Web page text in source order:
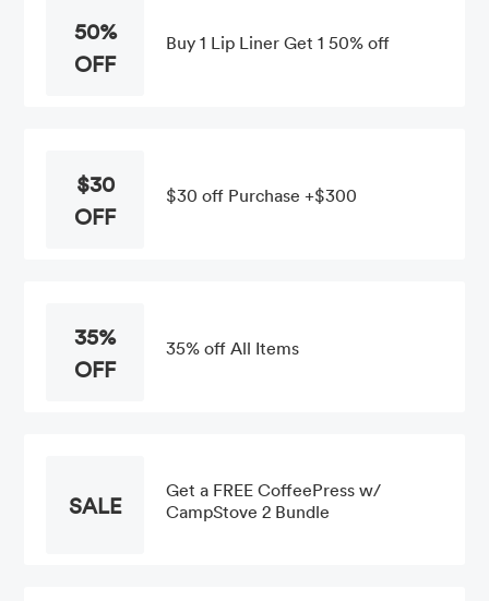
50%
OFF
Buy 1 Lip Liner Get 1 50% off
$30
OFF
$30 off Purchase +$300
35%
OFF
35% off All Items
SALE
Get a FREE CoffeePress w/
CampStove 2 Bundle